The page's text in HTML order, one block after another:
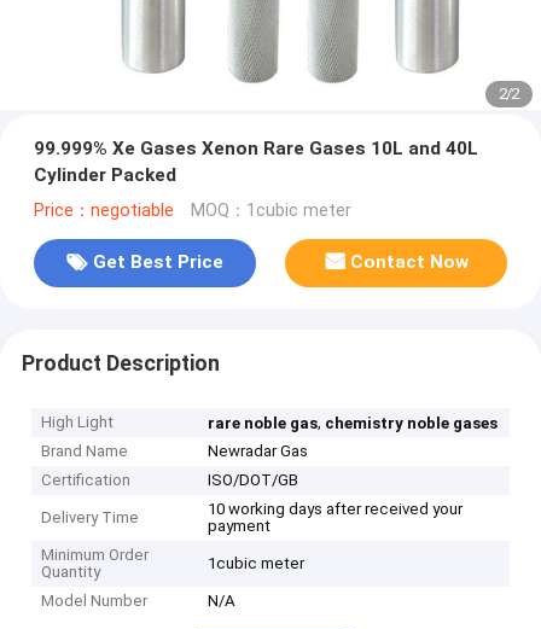
2/2
99.999% Xe Gases Xenon Rare Gases 10L and 40L
Cylinder Packed
Price：negotiable MOQ：1cubic meter
Get Best Price Contact Now
Product Description
High Light rare noble gas, chemistry noble gases
Brand Name
Newradar Gas
Certification
ISO/DOT/GB
Delivery Time
10 working days after received your
payment
Minimum Order
Quantity
1cubic meter
Model Number N/A